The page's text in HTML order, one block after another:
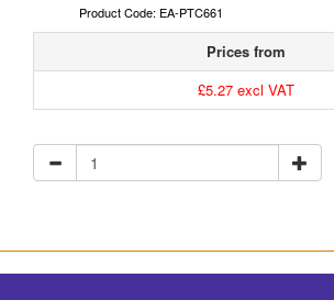
Product Code: EA-PTC661
Prices from
£5.27 excl VAT